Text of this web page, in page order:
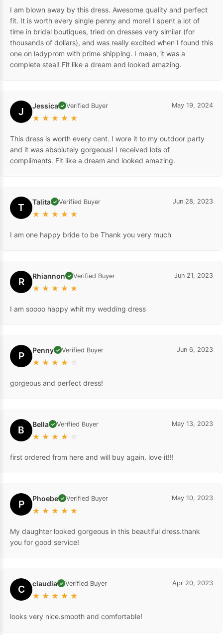
I am blown away by this dress. Awesome quality and perfect
fit. It is worth every single penny and more! I spent a lot of
time in bridal boutiques, tried on dresses very similar (for
thousands of dollars), and was really excited when I found this
one on ladyprom with prime shipping. I mean, it was a
complete steal! Fit like a dream and looked amazing.
J Jessica ✓ Verified Buyer
★ ★ ★ ★ ★
May 19, 2024
This dress is worth every cent. I wore it to my outdoor party
and it was absolutely gorgeous! I received lots of
compliments. Fit like a dream and looked amazing.
T Talita ✓ Verified Buyer
★ ★ ★ ★ ★
Jun 28, 2023
I am one happy bride to be Thank you very much
R Rhiannon ✓ Verified Buyer
★ ★ ★ ★ ★
Jun 21, 2023
I am soooo happy whit my wedding dress
P Penny ✓ Verified Buyer
★ ★ ★ ★ ☆
Jun 6, 2023
gorgeous and perfect dress!
B Bella ✓ Verified Buyer
★ ★ ★ ★ ☆
May 13, 2023
first ordered from here and will buy again. love it!!!
P Phoebe ✓ Verified Buyer
★ ★ ★ ★ ★
May 10, 2023
My daughter looked gorgeous in this beautiful dress.thank
you for good service!
C claudia ✓ Verified Buyer
★ ★ ★ ★ ★
Apr 20, 2023
looks very nice.smooth and comfortable!